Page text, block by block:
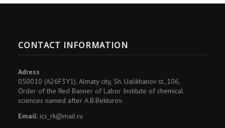
CONTACT INFORMATION
Adress
050010 (A26F3Y1), Almaty city, Sh. Ualikhanov st.,106,
Order of the Red Banner of Labor Institute of chemical
sciences named after A.B.Bekturov.
Email: ics_rk@mail.ru